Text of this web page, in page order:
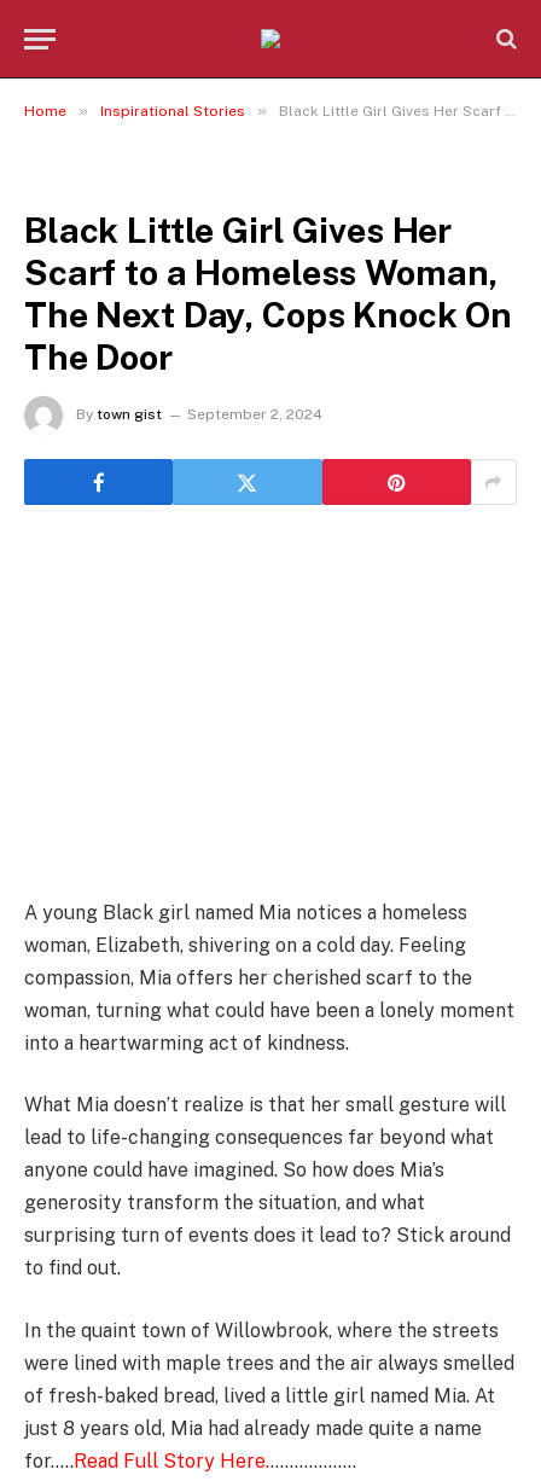
Home » Inspirational Stories » Black Little Girl Gives Her Scarf to a Homeless Woman, The Next Day, Cops Knock On The Door
Black Little Girl Gives Her
Scarf to a Homeless Woman,
The Next Day, Cops Knock On
The Door
By town gist September 2, 2024
A young Black girl named Mia notices a homeless
woman, Elizabeth, shivering on a cold day. Feeling
compassion, Mia offers her cherished scarf to the
woman, turning what could have been a lonely moment
into a heartwarming act of kindness.
What Mia doesn’t realize is that her small gesture will
lead to life-changing consequences far beyond what
anyone could have imagined. So how does Mia’s
generosity transform the situation, and what
surprising turn of events does it lead to? Stick around
to find out.
In the quaint town of Willowbrook, where the streets
were lined with maple trees and the air always smelled
of fresh-baked bread, lived a little girl named Mia. At
just 8 years old, Mia had already made quite a name
for…..Read Full Story Here.………………